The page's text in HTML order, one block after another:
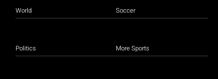
World
Politics
Soccer
More Sports